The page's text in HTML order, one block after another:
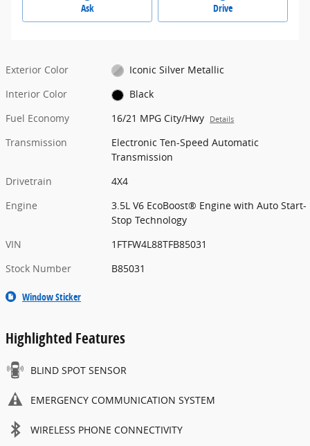
Ask Drive
Exterior Color
Iconic Silver Metallic
Interior Color
Black
Fuel Economy
16/21 MPG City/Hwy Details
Transmission
Electronic Ten-Speed Automatic
Transmission
Drivetrain
4X4
Engine
3.5L V6 EcoBoost® Engine with Auto Start-
Stop Technology
VIN
1FTFW4L88TFB85031
Stock Number
B85031
Window Sticker
Highlighted Features
BLIND SPOT SENSOR
EMERGENCY COMMUNICATION SYSTEM
WIRELESS PHONE CONNECTIVITY